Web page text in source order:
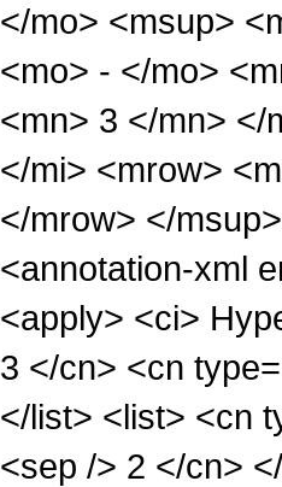
</mo> <msup>
<mo> - </mo>
<mn> 3 </mn> </
</mi> <mrow>
</mrow> </
<annotation-xml
<apply> <ci>
3 </cn> <cn
</list> <list> <cn
<sep /> 2 </cn>